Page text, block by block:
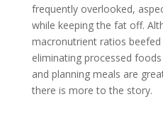
frequently overlooked,
while keeping the fat off.
macronutrient ratios
eliminating processed
and planning meals are
there is more to the story.